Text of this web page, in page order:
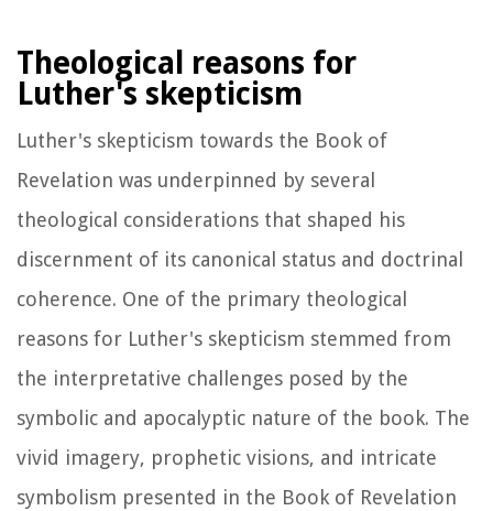
Theological reasons for
Luther's skepticism
Luther's skepticism towards the Book of
Revelation was underpinned by several
theological considerations that shaped his
discernment of its canonical status and doctrinal
coherence. One of the primary theological
reasons for Luther's skepticism stemmed from
the interpretative challenges posed by the
symbolic and apocalyptic nature of the book. The
vivid imagery, prophetic visions, and intricate
symbolism presented in the Book of Revelation